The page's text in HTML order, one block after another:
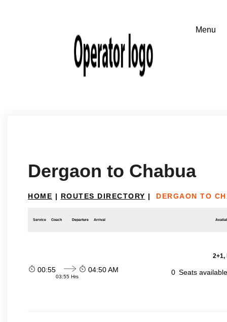
Dergaon to Chabua
HOME | ROUTES DIRECTORY | DERGAON TO
Service Coach Departure Arrival
2+1,
00:55
03:55 Hrs
04:50 AM 0 Seats